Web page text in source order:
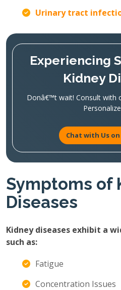
Urinary tract
Experiencing
Kidney
Donâ€™t wait! Consult with
Chat with Us
Symptoms of
Diseases
Kidney diseases exhibit a
such as:
Fatigue
Concentration Issues